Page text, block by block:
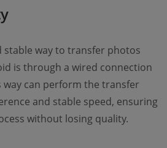
stable way to transfer photos
is through a wired connection
can perform the transfer
and stable speed, ensuring
without losing quality.